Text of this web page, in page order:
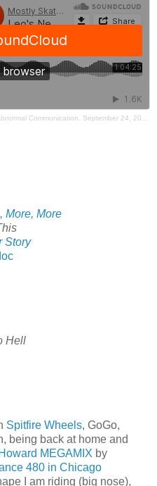
September 24, 2023. Mostly Skateboarding Podcast
More, More
Story
Hell
Spitfire Wheels, GoGo,
being back at home and
MEGAMIX by
480 in Chicago
I am riding (big nose),